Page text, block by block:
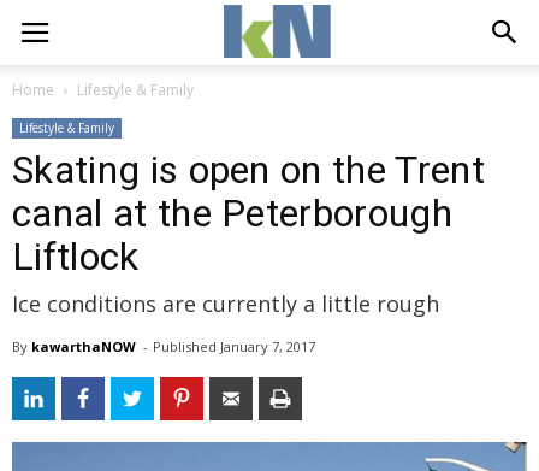
Home Lifestyle & Family
Lifestyle & Family
Skating is open on the Trent
canal at the Peterborough
Liftlock
Ice conditions are currently a little rough
By kawarthaNOW - Published January 7, 2017